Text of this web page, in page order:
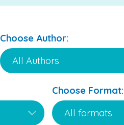
Choose Author:
Choose Format: